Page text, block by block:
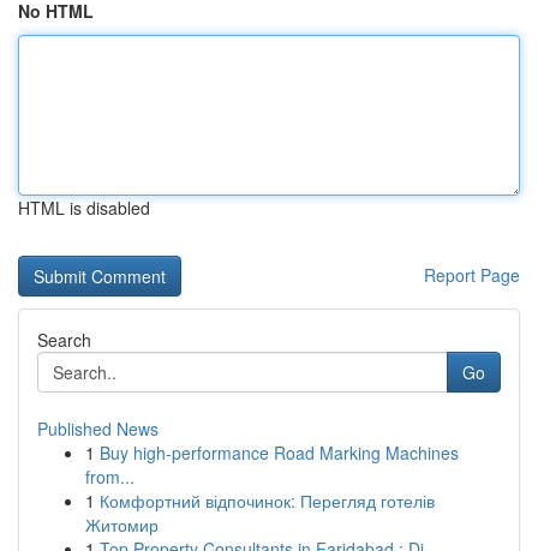
No HTML
HTML is disabled
Report Page
Search
Go
Published News
1 Buy high-performance Road Marking Machines
from...
1 Комфортний відпочинок: Перегляд готелів
Житомир